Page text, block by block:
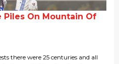
Piles On Mountain Of
there were 25 centuries and all